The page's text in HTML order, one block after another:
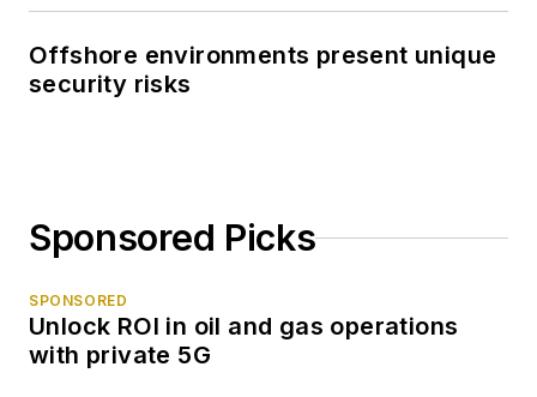
Offshore environments present unique
security risks
Sponsored Picks
SPONSORED
Unlock ROI in oil and gas operations
with private 5G